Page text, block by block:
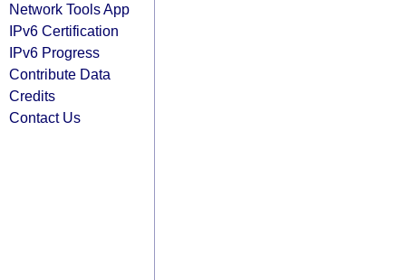
Network Tools App
IPv6 Certification
IPv6 Progress
Contribute Data
Credits
Contact Us